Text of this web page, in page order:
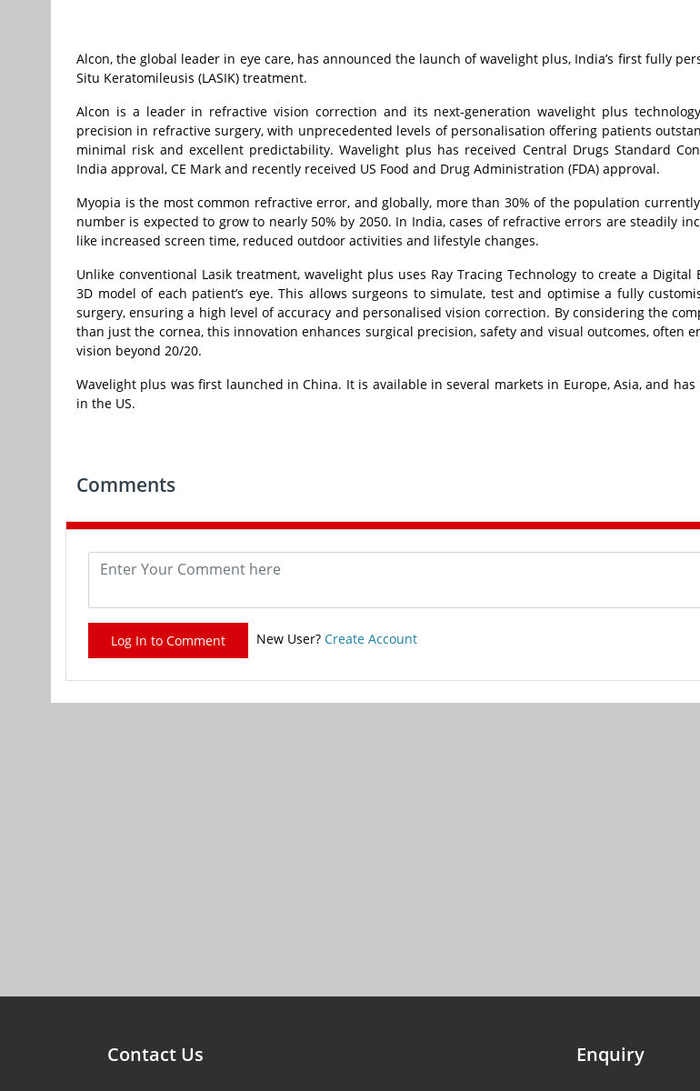
Alcon, the global leader in eye care, has announced the launch of wavelight plus, India’s first fully
Situ Keratomileusis (LASIK) treatment.
Alcon is a leader in refractive vision correction and its next-generation wavelight plus
precision in refractive surgery, with unprecedented levels of personalisation offering patients
minimal risk and excellent predictability. Wavelight plus has received Central Drugs Standard
India approval, CE Mark and recently received US Food and Drug Administration (FDA) approval.
Myopia is the most common refractive error, and globally, more than 30% of the population
number is expected to grow to nearly 50% by 2050. In India, cases of refractive errors are steadily
like increased screen time, reduced outdoor activities and lifestyle changes.
Unlike conventional Lasik treatment, wavelight plus uses Ray Tracing Technology to create a Digital
3D model of each patient’s eye. This allows surgeons to simulate, test and optimise a fully
surgery, ensuring a high level of accuracy and personalised vision correction. By considering the
than just the cornea, this innovation enhances surgical precision, safety and visual outcomes, often
vision beyond 20/20.
Wavelight plus was first launched in China. It is available in several markets in Europe, Asia, and
in the US.
Comments
Log In to Comment New User? Create Account
Contact Us Enquiry